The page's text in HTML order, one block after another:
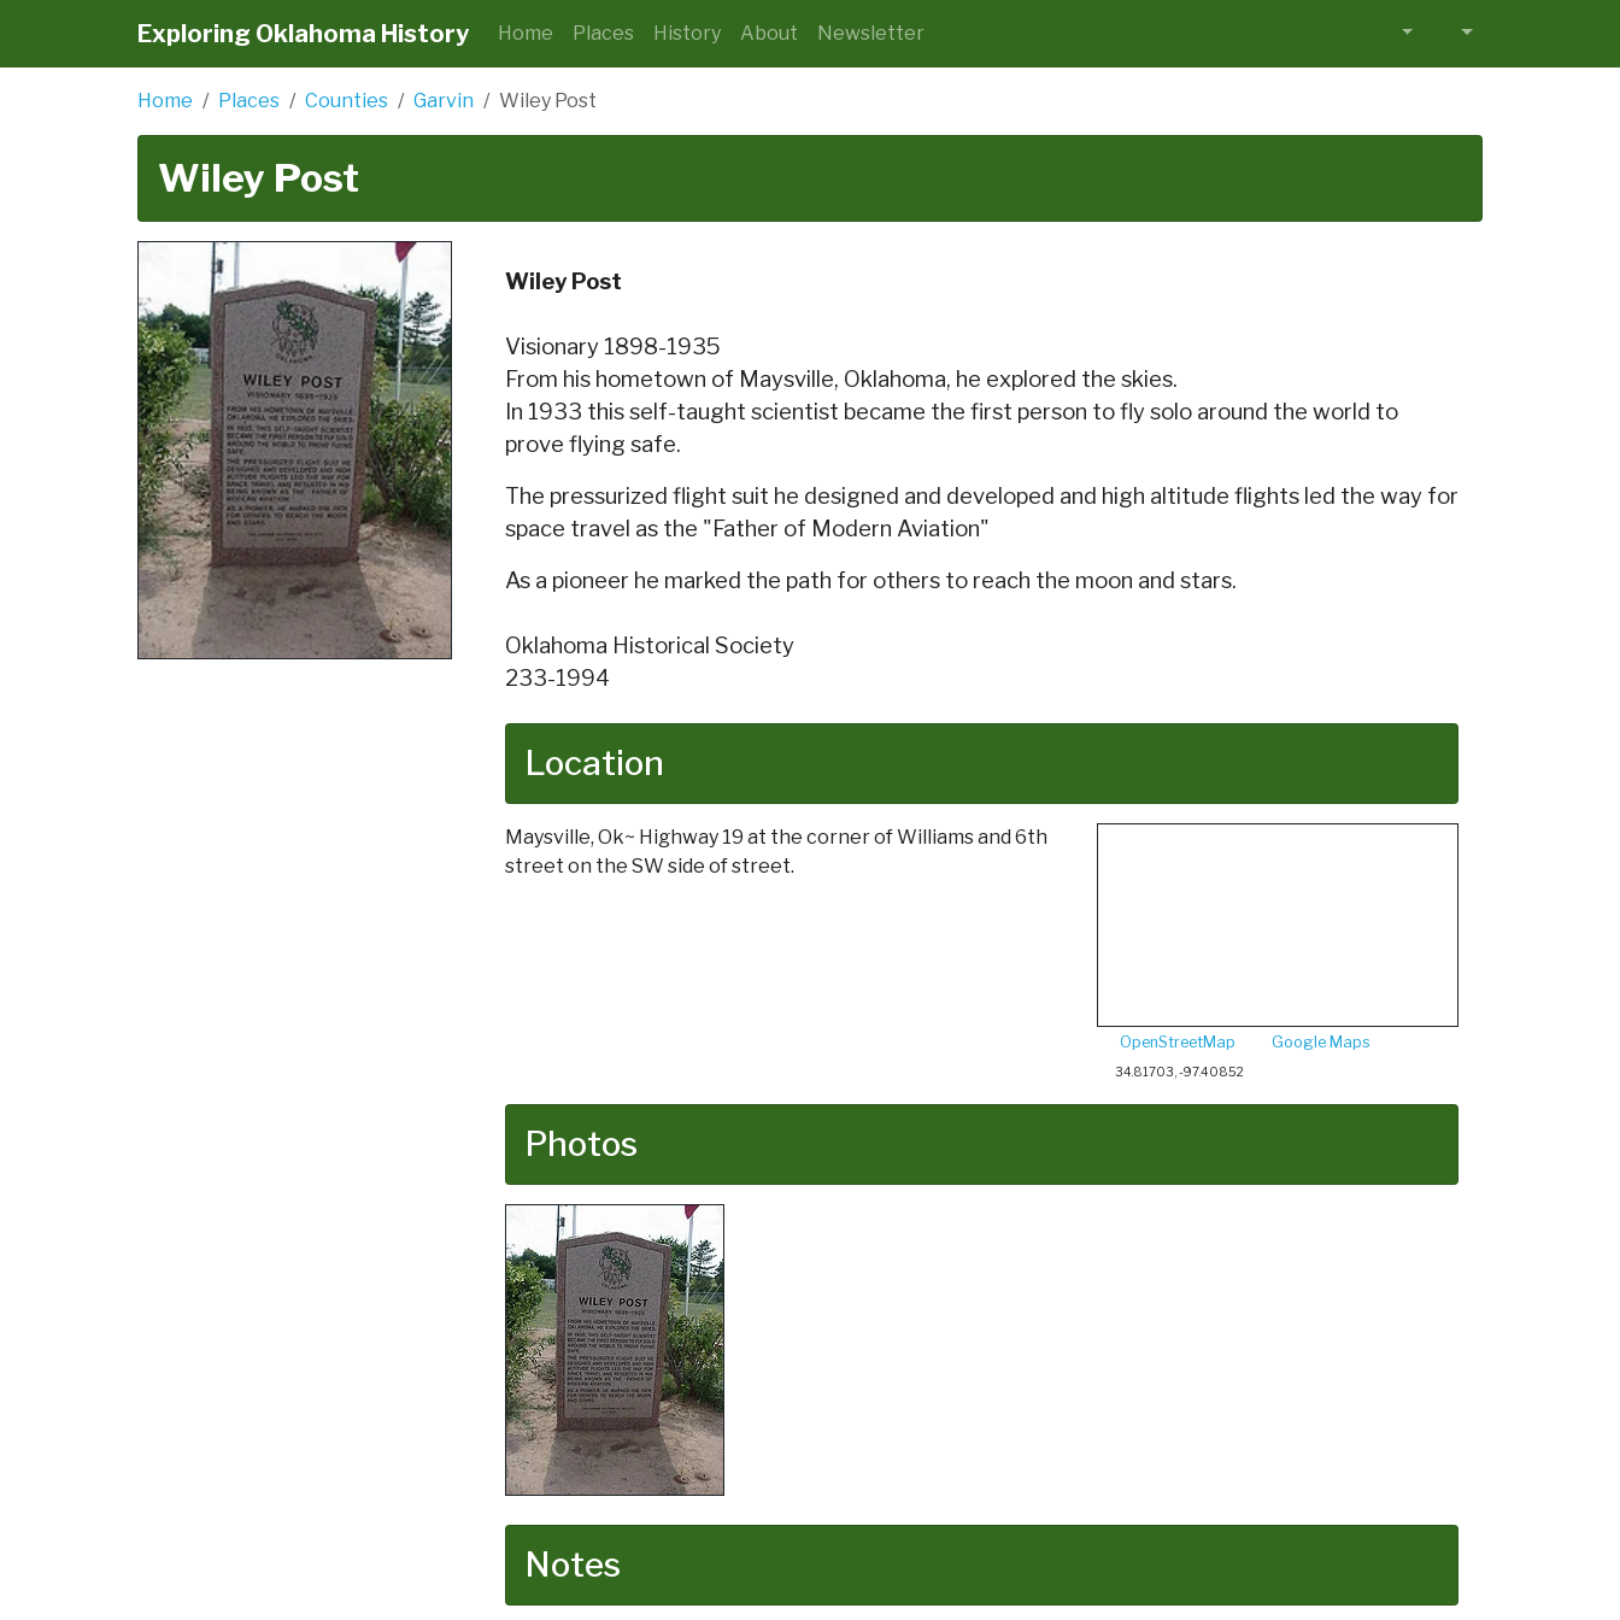
Exploring Oklahoma History Home Places History About Newsletter
Home Places Counties Garvin Wiley Post
Wiley Post
Wiley Post
Visionary 1898-1935
From his hometown of Maysville, Oklahoma, he explored the skies.
In 1933 this self-taught scientist became the first person to fly solo around the world to
prove flying safe.
The pressurized flight suit he designed and developed and high altitude flights led the way for
space travel as the "Father of Modern Aviation"
As a pioneer he marked the path for others to reach the moon and stars.
Oklahoma Historical Society
233-1994
Location
Maysville, Ok~ Highway 19 at the corner of Williams and 6th
street on the SW side of street.
OpenStreetMap Google Maps
34.81703, -97.40852
Photos
Notes